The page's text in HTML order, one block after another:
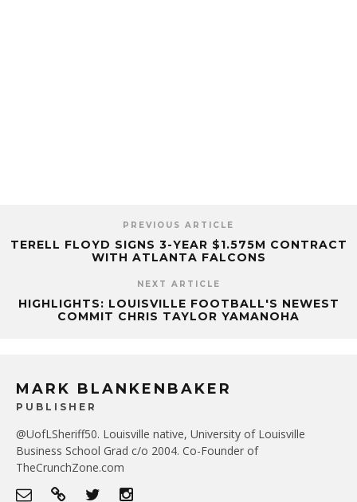
PREVIOUS ARTICLE
TERELL FLOYD SIGNS 3-YEAR $1.575M CONTRACT
WITH ATLANTA FALCONS
NEXT ARTICLE
HIGHLIGHTS: LOUISVILLE FOOTBALL'S NEWEST
COMMIT CHRIS TAYLOR YAMANOHA
MARK BLANKENBAKER
PUBLISHER
@UofLSheriff50. Louisville native, University of Louisville
Business School Grad c/o 2004. Co-Founder of
TheCrunchZone.com